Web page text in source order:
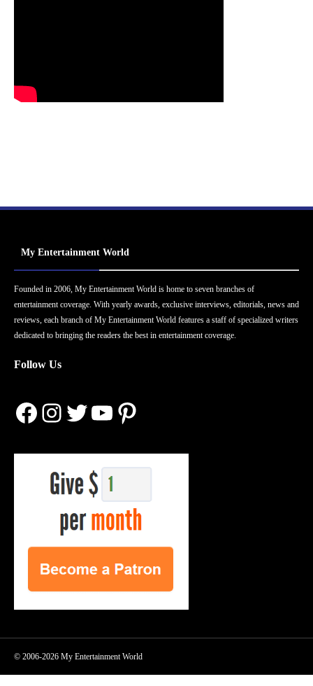
My Entertainment World
Founded in 2006, My Entertainment World is home to seven branches of
entertainment coverage. With yearly awards, exclusive interviews, editorials, news and
reviews, each branch of My Entertainment World features a staff of specialized writers
dedicated to bringing the readers the best in entertainment coverage.
Follow Us
Facebook
Instagram
Twitter
YouTube
Pinterest
© 2006-2026 My Entertainment World